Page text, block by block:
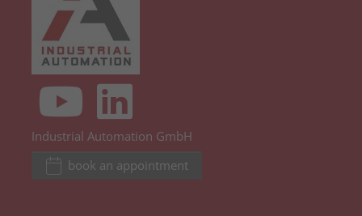
Industrial Automation GmbH
book an appointment